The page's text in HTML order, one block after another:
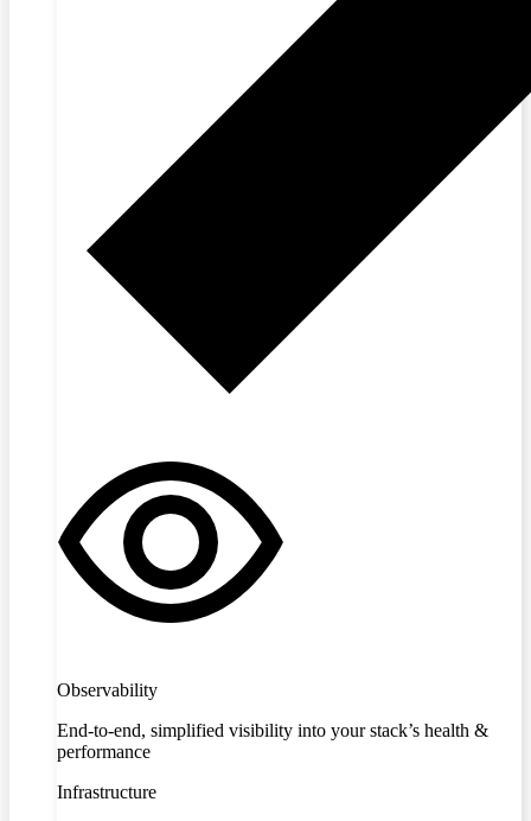
Observability
End-to-end, simplified visibility into your stack’s health &
performance
Infrastructure